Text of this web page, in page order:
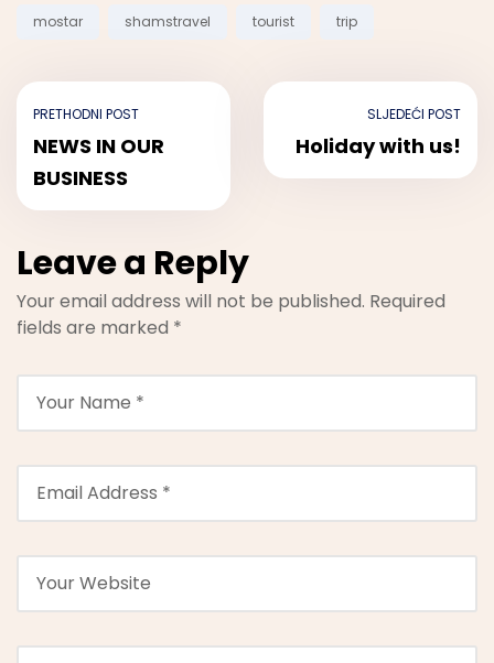
mostar shamstravel tourist trip
PRETHODNI POST
NEWS IN OUR
BUSINESS
SLJEDEĆI POST
Holiday with us!
Leave a Reply
Your email address will not be published. Required
fields are marked *